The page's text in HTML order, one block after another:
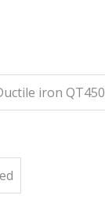
iron QT450